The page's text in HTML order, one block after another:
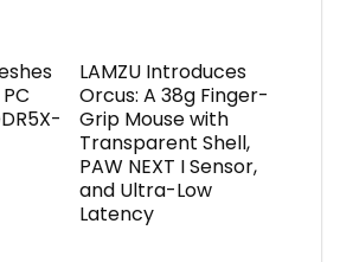
LAMZU Introduces
Orcus: A 38g Finger-
Grip Mouse with
Transparent Shell,
PAW NEXT I Sensor,
and Ultra-Low
Latency